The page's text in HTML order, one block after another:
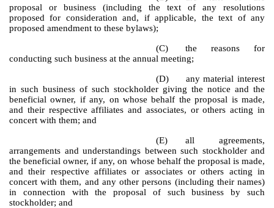
proposal or business (including the text of any resolutions
proposed for consideration and, if applicable, the text of any
proposed amendment to these bylaws);
(C)
the reasons for
conducting such business at the annual meeting;
(D)
any material interest
in such business of such stockholder giving the notice and the
beneficial owner, if any, on whose behalf the proposal is made,
and their respective affiliates and associates, or others acting in
concert with them; and
(E)
all agreements,
arrangements and understandings between such stockholder and
the beneficial owner, if any, on whose behalf the proposal is made,
and their respective affiliates or associates or others acting in
concert with them, and any other persons (including their names)
in connection with the proposal of such business by such
stockholder; and